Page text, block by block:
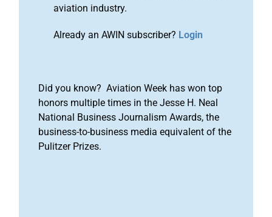
aviation industry.
Already an AWIN subscriber? Login
Did you know? Aviation Week has won top
honors multiple times in the Jesse H. Neal
National Business Journalism Awards, the
business-to-business media equivalent of the
Pulitzer Prizes.